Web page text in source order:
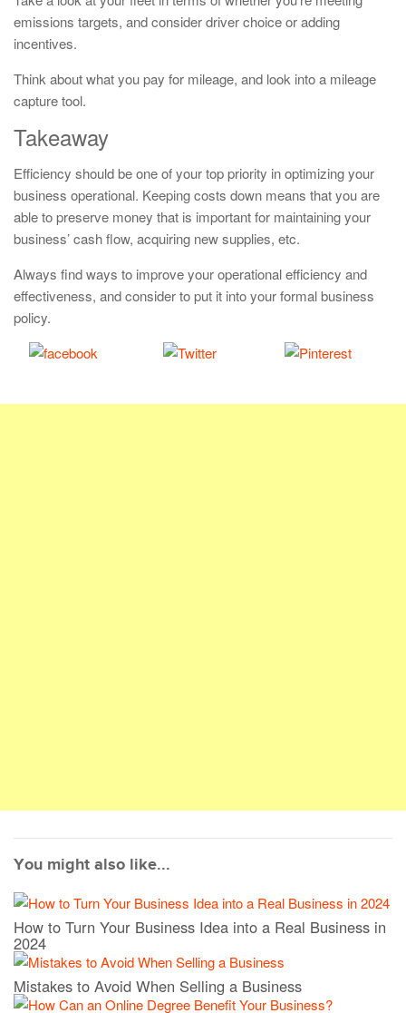
emissions targets, and consider driver choice or adding
incentives.
Think about what you pay for mileage, and look into a mileage
capture tool.
Takeaway
Efficiency should be one of your top priority in optimizing your
business operational. Keeping costs down means that you are
able to preserve money that is important for maintaining your
business’ cash flow, acquiring new supplies, etc.
Always find ways to improve your operational efficiency and
effectiveness, and consider to put it into your formal business
policy.
Tweet
You might also like...
How to Turn Your Business Idea into a Real Business in
2024
Mistakes to Avoid When Selling a Business